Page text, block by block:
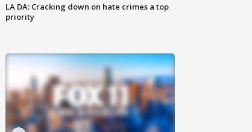
LA DA: Cracking down on hate crimes a top
priority